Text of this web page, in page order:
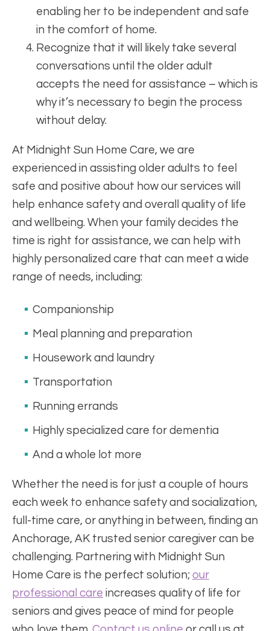
enabling her to be independent and safe
in the comfort of home.
Recognize that it will likely take several
conversations until the older adult
accepts the need for assistance – which is
why it’s necessary to begin the process
without delay.
At Midnight Sun Home Care, we are
experienced in assisting older adults to feel
safe and positive about how our services will
help enhance safety and overall quality of life
and wellbeing. When your family decides the
time is right for assistance, we can help with
highly personalized care that can meet a wide
range of needs, including:
Companionship
Meal planning and preparation
Housework and laundry
Transportation
Running errands
Highly specialized care for dementia
And a whole lot more
Whether the need is for just a couple of hours
each week to enhance safety and socialization,
full-time care, or anything in between, finding an
Anchorage, AK trusted senior caregiver can be
challenging. Partnering with Midnight Sun
Home Care is the perfect solution; our
professional care increases quality of life for
seniors and gives peace of mind for people